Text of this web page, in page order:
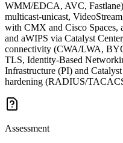
WMM/EDCA, AVC,
multicast-unicast,
with CMX and Cisco Spaces,
and aWIPS via Catalyst
connectivity (CWA/LWA,
TLS, Identity-Based
Infrastructure (PI) and
hardening (RADIUS/
Assessment